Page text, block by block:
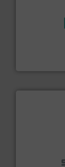
sorting